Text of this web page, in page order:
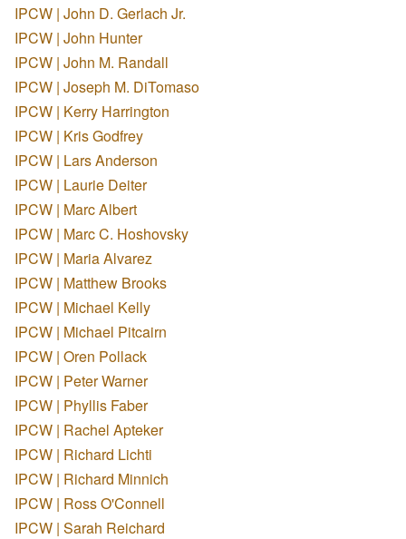
IPCW | John D. Gerlach Jr.
IPCW | John Hunter
IPCW | John M. Randall
IPCW | Joseph M. DiTomaso
IPCW | Kerry Harrington
IPCW | Kris Godfrey
IPCW | Lars Anderson
IPCW | Laurie Deiter
IPCW | Marc Albert
IPCW | Marc C. Hoshovsky
IPCW | Maria Alvarez
IPCW | Matthew Brooks
IPCW | Michael Kelly
IPCW | Michael Pitcairn
IPCW | Oren Pollack
IPCW | Peter Warner
IPCW | Phyllis Faber
IPCW | Rachel Apteker
IPCW | Richard Lichti
IPCW | Richard Minnich
IPCW | Ross O'Connell
IPCW | Sarah Reichard